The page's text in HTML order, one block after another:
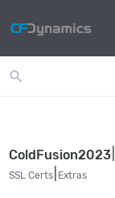
search
ColdFusion2023
SSL Certs Extras